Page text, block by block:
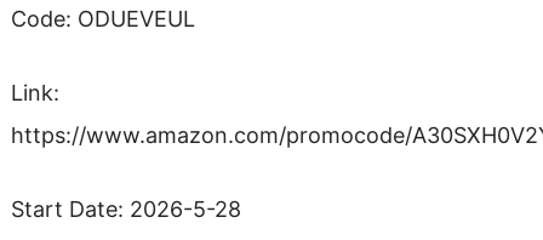
Code: ODUEVEUL
Link:
https://www.amazon.com/promocode/
Start Date: 2026-5-28